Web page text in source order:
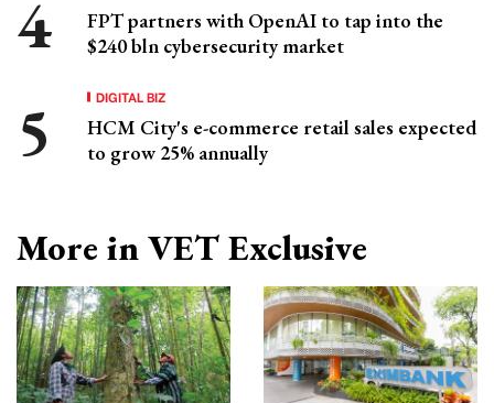
FPT partners with OpenAI to tap into the
$240 bln cybersecurity market
DIGITAL BIZ
HCM City's e-commerce retail sales expected
to grow 25% annually
More in VET Exclusive